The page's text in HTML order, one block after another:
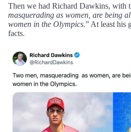
Then we had Richard Dawkins, with
masquerading as women, are being
women in the Olympics.” At least his
facts.